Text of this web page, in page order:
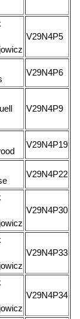
V29N4P5
V29N4P6
V29N4P9
V29N4P19
V29N4P22
V29N4P30
V29N4P33
V29N4P34